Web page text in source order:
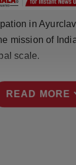
in
mission of
scale.
READ MORE